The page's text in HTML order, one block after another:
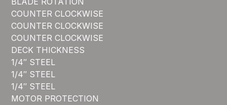
COUNTER CLOCKWISE
COUNTER CLOCKWISE
COUNTER CLOCKWISE
DECK THICKNESS
1/4″ STEEL
1/4″ STEEL
1/4″ STEEL
MOTOR PROTECTION